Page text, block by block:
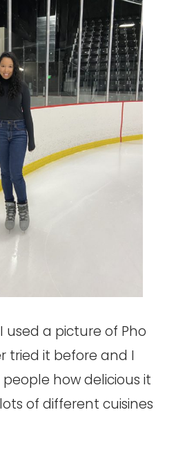
I used a picture of Pho
tried it before and I
how delicious it
of different cuisines